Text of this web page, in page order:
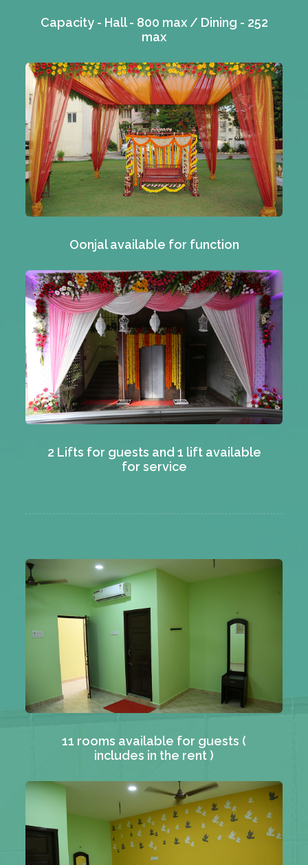
Capacity - Hall - 800 max / Dining - 252
max
Oonjal available for function
2 Lifts for guests and 1 lift available
for service
11 rooms available for guests (
includes in the rent )